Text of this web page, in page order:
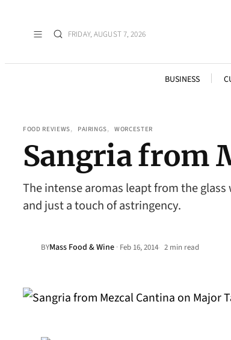
FRIDAY, AUGUST 7, 2026
BUSINESS
FOOD REVIEWS, PAIRINGS, WORCESTER
Sangria from
The intense aromas leapt from the
and just a touch of astringency.
BYMass Food & Wine · Feb 16, 2014• 2 min read